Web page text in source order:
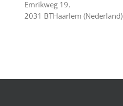
Emrikweg 19,
2031 BTHaarlem (Nederland)